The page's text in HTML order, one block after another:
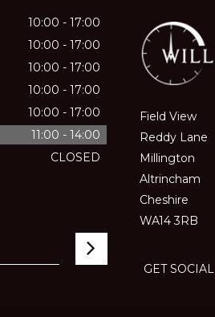
10:00 - 17:00
10:00 - 17:00
10:00 - 17:00
10:00 - 17:00
10:00 - 17:00
11:00 - 14:00
CLOSED
Field View
Reddy Lane
Millington
Altrincham
Cheshire
WA14 3RB
GET SOCIAL